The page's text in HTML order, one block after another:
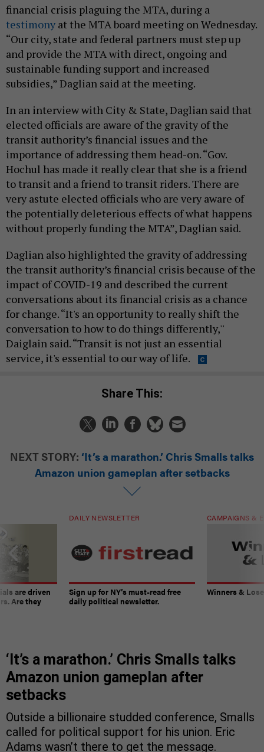
financial crisis plaguing the MTA, during a
testimony at the MTA board meeting on Wednesday.
“Our city, state and federal partners must step up
and provide the MTA with direct, ongoing and
sustainable funding support and increased
subsidies,” Daglian said at the meeting.
In an interview with City & State, Daglian said that
elected officials are aware of the gravity of the
transit authority’s financial issues and the
importance of addressing them head-on. “Gov.
Hochul has made it really clear that she is a friend
to transit and a friend to transit riders. There are
very astute elected officials who are very aware of
the potentially deleterious effects of what happens
without properly funding the MTA”, Daglian said.
Daglian also highlighted the gravity of addressing
the transit authority’s financial crisis because of the
impact of COVID-19 and described the current
conversations about its financial crisis as a chance
for change. “It's an opportunity to really shift the
conversation to how to do things differently,''
Daiglain said. “Transit is not just an essential
service, it's essential to our way of life.
Share This:
NEXT STORY: ‘It’s a marathon.’ Chris Smalls talks
Amazon union gameplan after setbacks
are driven
Are they
DAILY NEWSLETTER
Sign up for NY’s must-read free
daily political newsletter.
CAMPAIGNS &
Winners &
‘It’s a marathon.’ Chris Smalls talks
Amazon union gameplan after
setbacks
Outside a billionaire studded conference, Smalls
called for political support for his union. Eric
Adams wasn’t there to get the message.